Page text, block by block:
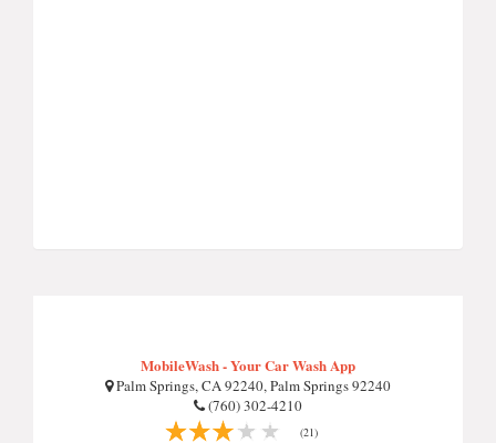
MobileWash - Your Car Wash App
Palm Springs, CA 92240, Palm Springs 92240
(760) 302-4210
(21)